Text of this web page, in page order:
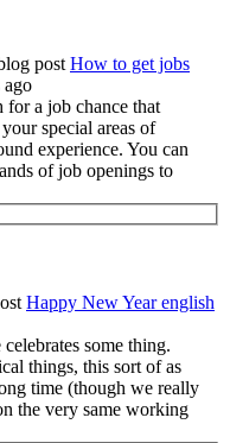
post How to get jobs
ago
for a job chance that
special areas of
experience. You can
of job openings to
Happy New Year english
some thing.
things, this sort of as
time (though we really
the very same working